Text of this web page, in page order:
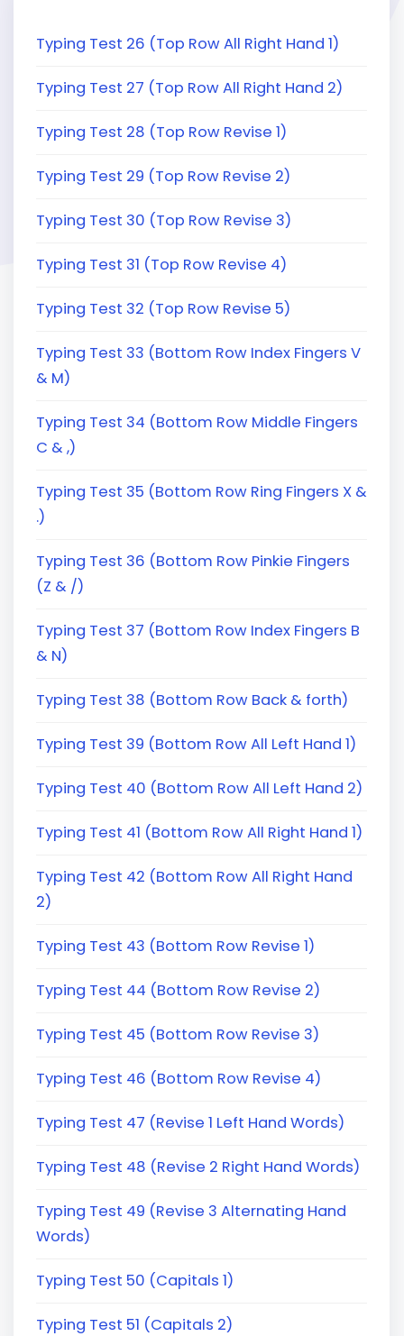
Typing Test 26 (Top Row All Right Hand 1)
Typing Test 27 (Top Row All Right Hand 2)
Typing Test 28 (Top Row Revise 1)
Typing Test 29 (Top Row Revise 2)
Typing Test 30 (Top Row Revise 3)
Typing Test 31 (Top Row Revise 4)
Typing Test 32 (Top Row Revise 5)
Typing Test 33 (Bottom Row Index Fingers V
& M)
Typing Test 34 (Bottom Row Middle Fingers
C & ,)
Typing Test 35 (Bottom Row Ring Fingers X &
.)
Typing Test 36 (Bottom Row Pinkie Fingers
(Z & /)
Typing Test 37 (Bottom Row Index Fingers B
& N)
Typing Test 38 (Bottom Row Back & forth)
Typing Test 39 (Bottom Row All Left Hand 1)
Typing Test 40 (Bottom Row All Left Hand 2)
Typing Test 41 (Bottom Row All Right Hand 1)
Typing Test 42 (Bottom Row All Right Hand
2)
Typing Test 43 (Bottom Row Revise 1)
Typing Test 44 (Bottom Row Revise 2)
Typing Test 45 (Bottom Row Revise 3)
Typing Test 46 (Bottom Row Revise 4)
Typing Test 47 (Revise 1 Left Hand Words)
Typing Test 48 (Revise 2 Right Hand Words)
Typing Test 49 (Revise 3 Alternating Hand
Words)
Typing Test 50 (Capitals 1)
Typing Test 51 (Capitals 2)